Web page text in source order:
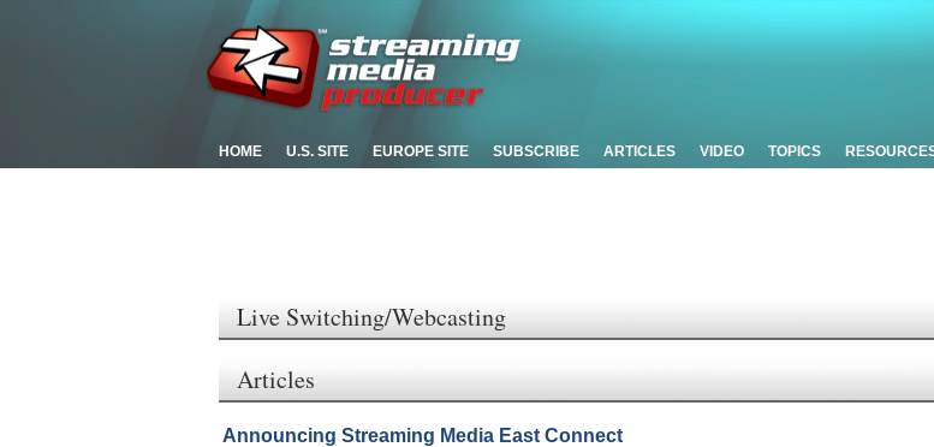
HOME U.S. SITE EUROPE SITE SUBSCRIBE ARTICLES VIDEO TOPICS
Live Switching/Webcasting
Articles
Announcing Streaming Media East Connect